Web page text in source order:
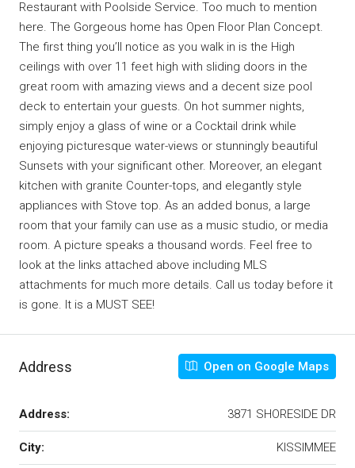
Restaurant with Poolside Service. Too much to mention
here. The Gorgeous home has Open Floor Plan Concept.
The first thing you’ll notice as you walk in is the High
ceilings with over 11 feet high with sliding doors in the
great room with amazing views and a decent size pool
deck to entertain your guests. On hot summer nights,
simply enjoy a glass of wine or a Cocktail drink while
enjoying picturesque water-views or stunningly beautiful
Sunsets with your significant other. Moreover, an elegant
kitchen with granite Counter-tops, and elegantly style
appliances with Stove top. As an added bonus, a large
room that your family can use as a music studio, or media
room. A picture speaks a thousand words. Feel free to
look at the links attached above including MLS
attachments for much more details. Call us today before it
is gone. It is a MUST SEE!
Address Open on Google Maps
Address: 3871 SHORESIDE DR
City: KISSIMMEE